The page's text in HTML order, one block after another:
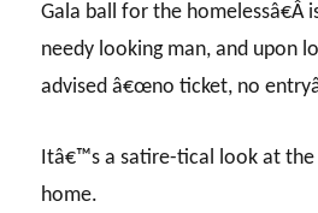
Gala ball for the homelessâ€Â
needy looking man, and upon
advised â€œno ticket, no
Itâ€™s a satire-tical look at
home.